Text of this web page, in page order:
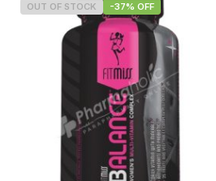
OUT OF STOCK -37% OFF